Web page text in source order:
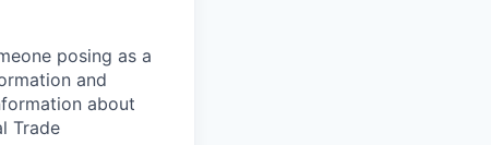
posing as a
and
about
Trade